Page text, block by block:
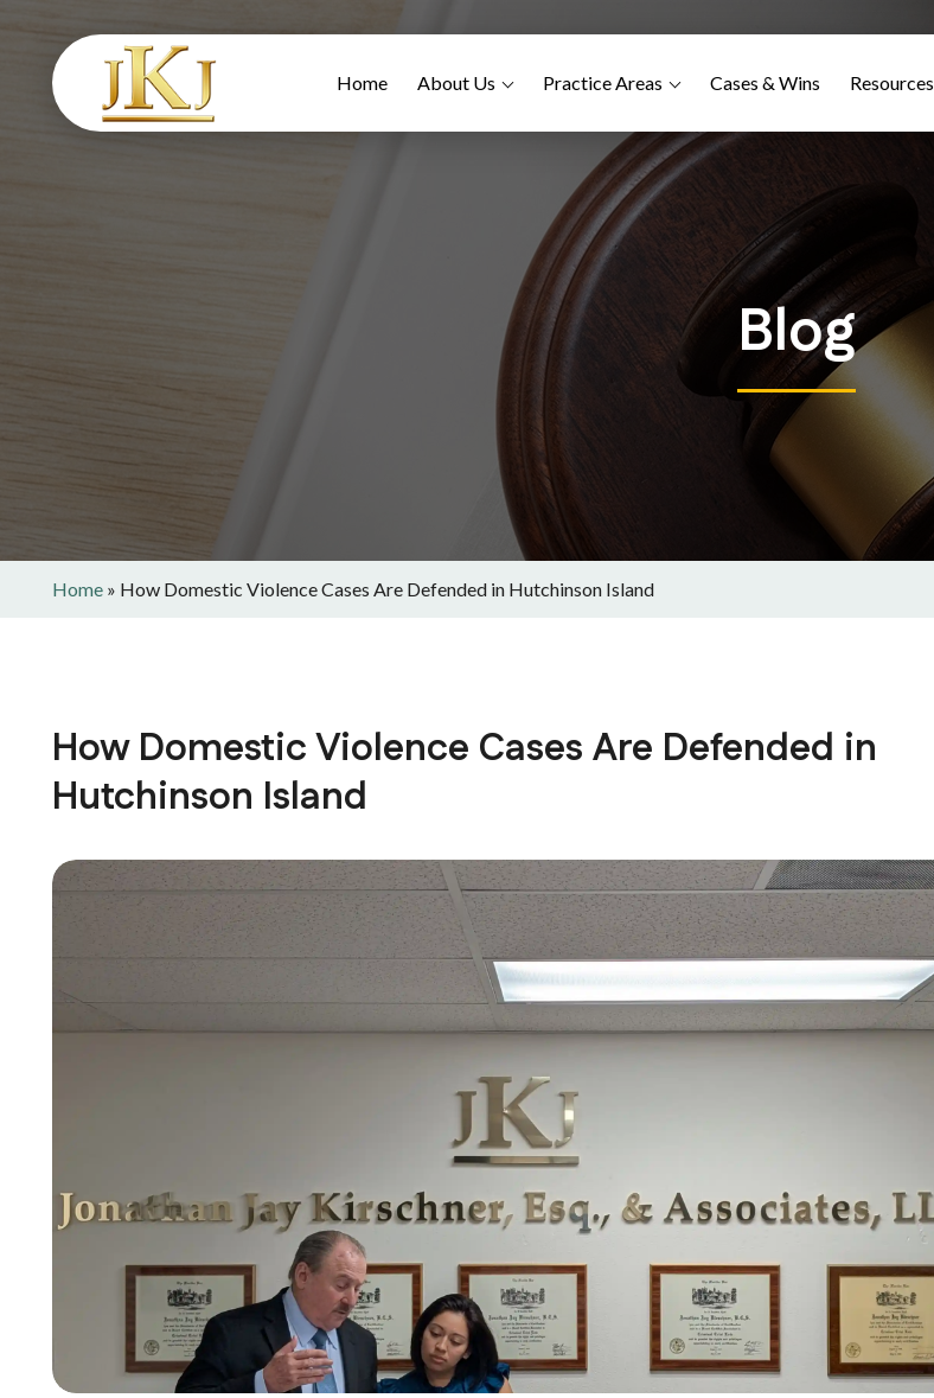
Home About Us Practice Areas Cases & Wins Resources
Blog
Home » How Domestic Violence Cases Are Defended in Hutchinson Island
How Domestic Violence Cases Are Defended in
Hutchinson Island